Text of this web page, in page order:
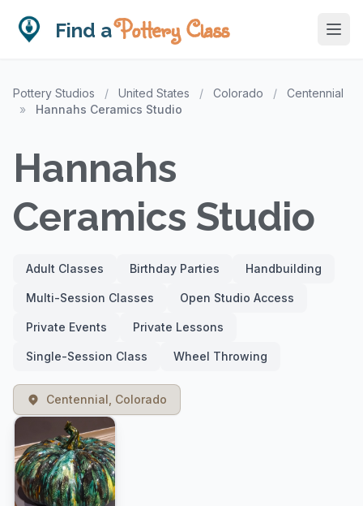
Find aPottery Class
Pottery Studios / United States / Colorado /
Centennial
»
Hannahs Ceramics Studio
Hannahs
Ceramics Studio
Adult Classes Birthday Parties Handbuilding
Multi-Session Classes Open Studio Access
Private Events Private Lessons
Single-Session Class Wheel Throwing
Centennial, Colorado